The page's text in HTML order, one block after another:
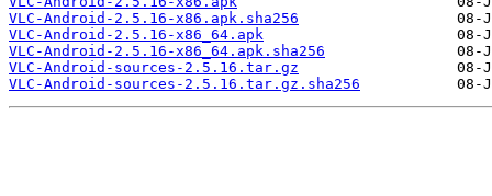
VLC-Android-2.5.16-x86.apk.sha256
VLC-Android-2.5.16-x86_64.apk
VLC-Android-2.5.16-x86_64.apk.sha256
VLC-Android-sources-2.5.16.tar.gz
VLC-Android-sources-2.5.16.tar.gz.sha256